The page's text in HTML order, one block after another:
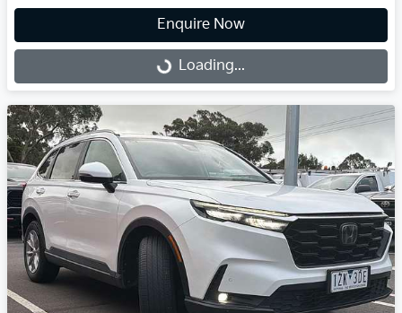
Enquire Now
Loading...
Loading...